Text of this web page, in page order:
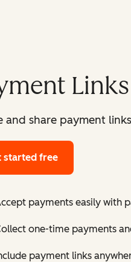
Links
and share payment
started free
payments easily with
one-time payments
payment links